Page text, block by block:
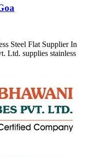
Steel Flat Supplier In
Ltd. supplies stainless